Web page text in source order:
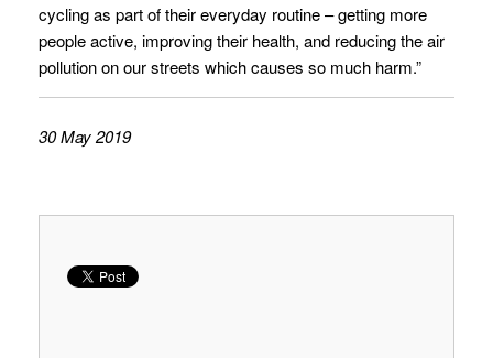
cycling as part of their everyday routine – getting more
people active, improving their health, and reducing the air
pollution on our streets which causes so much harm.”
30 May 2019